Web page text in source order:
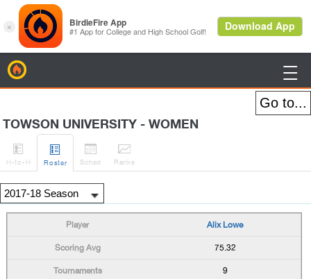

TOWSON UNIVERSITY - WOMEN

H-to-H

Roster

Sched

Ranks
Alix Lowe
75.32
9